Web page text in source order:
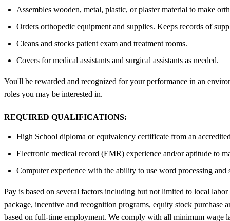
Assembles wooden, metal, plastic, or plaster material to make
Orders orthopedic equipment and supplies. Keeps records of
Cleans and stocks patient exam and treatment rooms.
Covers for medical assistants and surgical assistants as needed.
You'll be rewarded and recognized for your performance in an
roles you may be interested in.
REQUIRED QUALIFICATIONS:
High School diploma or equivalency certificate from an
Electronic medical record (EMR) experience and/or aptitude to
Computer experience with the ability to use word processing and
Pay is based on several factors including but not limited to local
package, incentive and recognition programs, equity stock
based on full-time employment. We comply with all minimum wage